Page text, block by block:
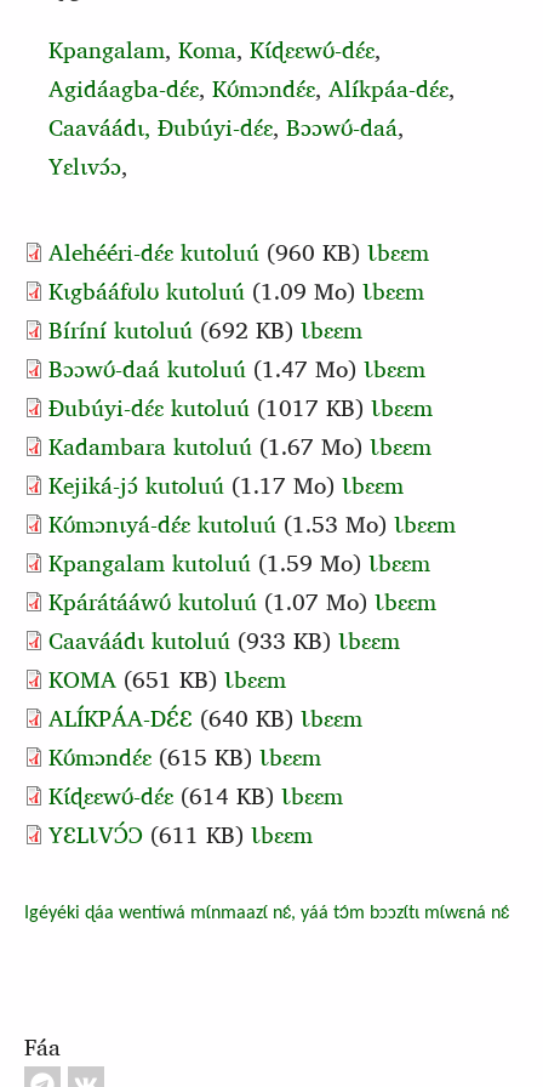
Kpangalam, Koma, Kɩ́ɖɛɛwʊ́‑dɛ́ɛ,
Agidáagba‑dɛ́ɛ, Kʊ́mɔndɛ́ɛ, Alíkpáa‑dɛ́ɛ,
Caaváádɩ, Ɖubúyi‑dɛ́ɛ, Bɔɔwʊ́‑daá,
Yɛlɩvɔ́ɔ,
Alehééri-dɛ́ɛ kutoluú (960 KB) Ɩbɛɛm
Kɩgbááfʊlʊ kutoluú (1.09 Mo) Ɩbɛɛm
Bíríní kutoluú (692 KB) Ɩbɛɛm
Bɔɔwʊ́-daá kutoluú (1.47 Mo) Ɩbɛɛm
Ɖubúyi-dɛ́ɛ kutoluú (1017 KB) Ɩbɛɛm
Kadambara kutoluú (1.67 Mo) Ɩbɛɛm
Kejiká-jɔ́ kutoluú (1.17 Mo) Ɩbɛɛm
Kʊ́mɔnɩyá-dɛ́ɛ kutoluú (1.53 Mo) Ɩbɛɛm
Kpangalam kutoluú (1.59 Mo) Ɩbɛɛm
Kpárátááwʊ́ kutoluú (1.07 Mo) Ɩbɛɛm
Caaváádɩ kutoluú (933 KB) Ɩbɛɛm
Document
KOMA (651 KB) Ɩbɛɛm
Document
ALÍKPÁA-DƐ́Ɛ (640 KB) Ɩbɛɛm
Document
Kʊ́mɔndɛ́ɛ (615 KB) Ɩbɛɛm
Document
Kɩ́ɖɛɛwʊ́‑dɛ́ɛ (614 KB) Ɩbɛɛm
Document
YƐLƖVƆ́Ɔ (611 KB) Ɩbɛɛm
Igéyéki ɖáa wentíwá mɩ́nmaazɩ́ nɛ́, yáá tɔ́m bɔɔzɩ́tɩ mɩ́wɛná nɛ́
Fáa